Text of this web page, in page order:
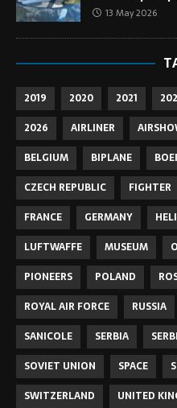
13 May 2026
2019 2020 2021
2026
AIRLINER
BELGIUM
BIPLANE
CZECH REPUBLIC
FIGHTER
FRANCE
GERMANY
LUFTWAFFE
MUSEUM
PIONEERS
POLAND
ROYAL AIR FORCE
RUSSIA
SANICOLE
SERBIA
SOVIET UNION
SPACE
SWITZERLAND
UNITED